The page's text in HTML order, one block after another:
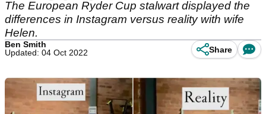
The European Ryder Cup stalwart displayed the
differences in Instagram versus reality with wife
Helen.
Ben Smith
Updated: 04 Oct 2022
Share